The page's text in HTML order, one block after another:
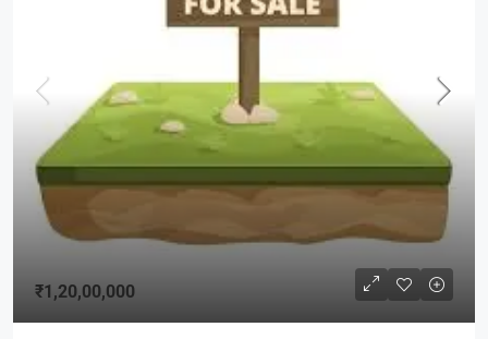
₹1,20,00,000